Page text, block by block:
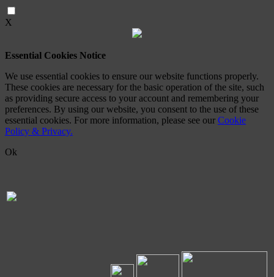
X
Essential Cookies Notice
We use essential cookies to ensure our website functions properly.
These cookies are necessary for the basic operation of the site, such
as providing secure access to your account and remembering your
preferences. By using our website, you consent to the use of these
essential cookies. For more information, please see our Cookie
Policy & Privacy.
Ok